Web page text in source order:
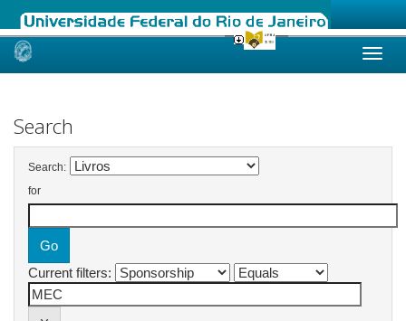
Skip
Search
Search:
for
Current filters: